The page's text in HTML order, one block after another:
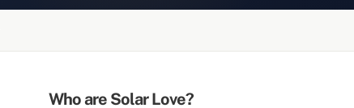
Who are Solar Love?